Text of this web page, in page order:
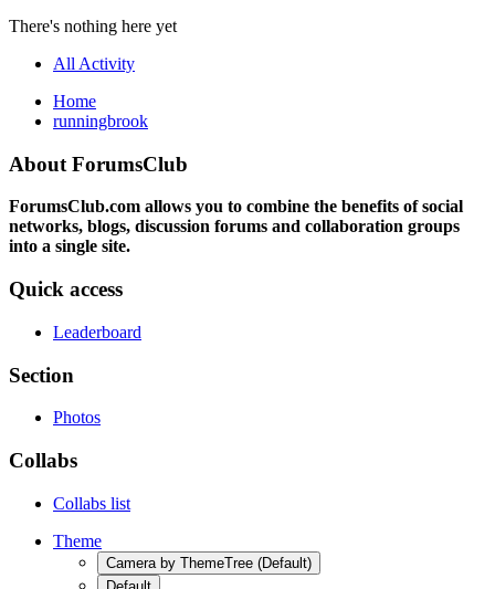
There's nothing here yet
All Activity
Home
runningbrook
About ForumsClub
ForumsClub.com allows you to combine the benefits of social
networks, blogs, discussion forums and collaboration groups
into a single site.
Quick access
Leaderboard
Section
Photos
Collabs
Collabs list
Theme
Camera by ThemeTree (Default)